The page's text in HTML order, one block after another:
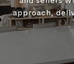
approach,